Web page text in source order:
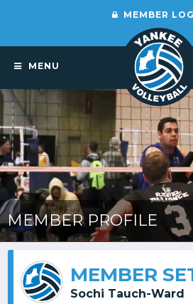
MEMBER
MENU
MEMBER PROFILE
MEMBER
Sochi Tauch-Ward